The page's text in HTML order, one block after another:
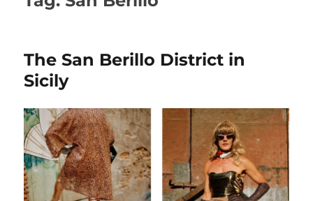
The San Berillo District in
Sicily